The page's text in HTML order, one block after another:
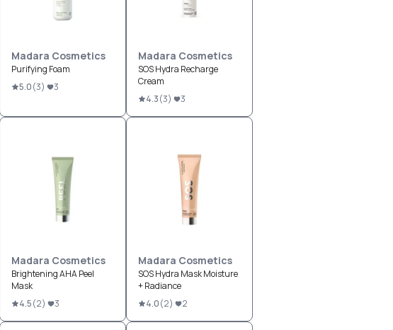
Madara Cosmetics
Purifying Foam
5.0(3) 3
Madara Cosmetics
SOS Hydra Recharge
Cream
4.3(3) 3
Madara Cosmetics
Brightening AHA Peel
Mask
4.5(2) 3
Madara Cosmetics
SOS Hydra Mask Moisture
+ Radiance
4.0(2) 2